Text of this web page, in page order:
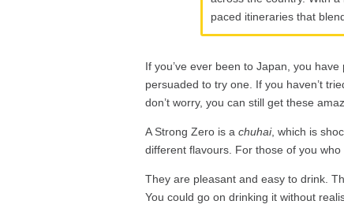
paced itineraries that
If you’ve ever been to Japan, you
persuaded to try one. If you haven’t
don’t worry, you can still get these
A Strong Zero is achuhai, which is
different flavours. For those of you who
They are pleasant and easy to drink.
You could go on drinking it without